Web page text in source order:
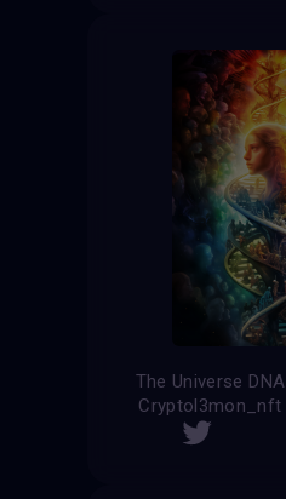
The Universe DNA
Cryptol3mon_nft